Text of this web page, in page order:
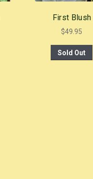
First Blush
$49.95
Sold Out